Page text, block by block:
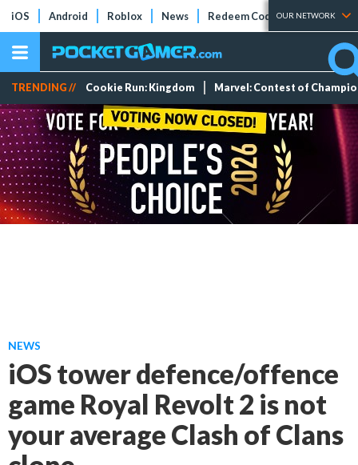
iOS Android Roblox News Redeem Codes Tier Lists
OUR NETWORK
TRENDING // Cookie Run: Kingdom Marvel: Contest of
NEWS
iOS tower defence/offence
game Royal Revolt 2 is not
your average Clash of Clans